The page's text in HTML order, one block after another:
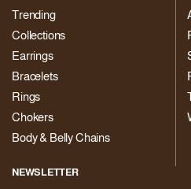
Trending
Collections
Earrings
Bracelets
Rings
Chokers
Body & Belly Chains
NEWSLETTER